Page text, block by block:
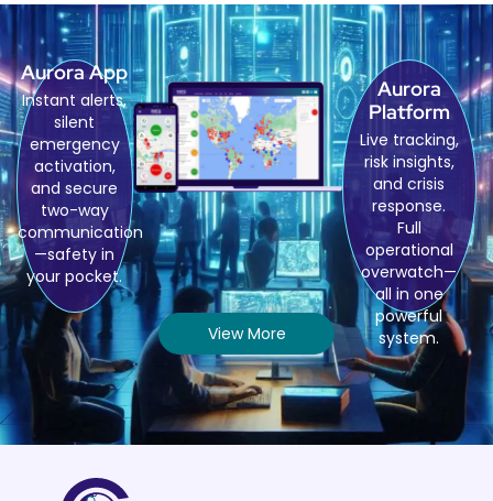
Aurora App
Instant alerts,
silent
emergency
activation,
and secure
two-way
communication
—safety in
your pocket.
Aurora
Platform
Live tracking,
risk insights,
and crisis
response.
Full
operational
overwatch—
all in one
powerful
system.
View More